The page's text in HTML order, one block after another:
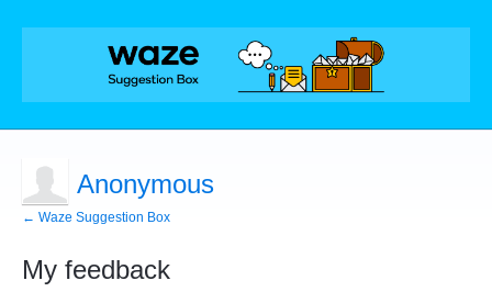
Anonymous
← Waze Suggestion Box
My feedback